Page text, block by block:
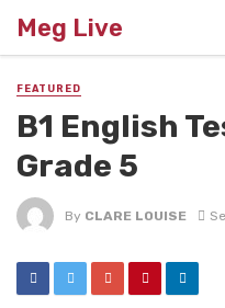
Meg Live
FEATURED
B1 English
Grade 5
By CLARE LOUISE